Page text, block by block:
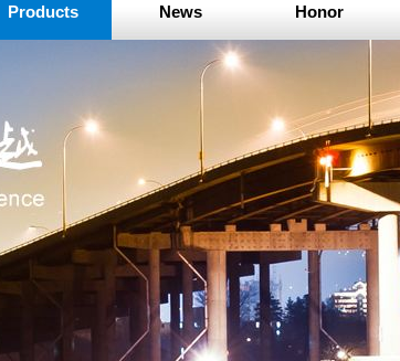
Products News Honor